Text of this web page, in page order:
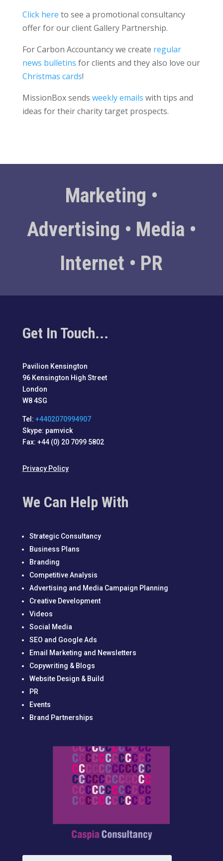
Click here to see a promotional consultancy
offer for our client Gallery Partnership.
For Carbon Accountancy we create regular
news bulletins for clients and they also love our
Christmas cards!
MissionBox sends weekly emails with tips and
ideas for their charity target prospects.
Marketing •
Advertising • Media •
Internet • PR
Get In Touch...
Pavilion Kensington
96 Kensington High Street
London
W8 4SG
Tel: +4402070994907
Skype: pamvick
Fax: +44 (0) 20 7099 5802
Privacy Policy
We Can Help With
Strategic Consultancy
Business Plans
Branding
Competitive Analysis
Advertising and Media Campaign Planning
Creative Development
Videos
Social Media
SEO and Google Ads
Email Marketing and Newsletters
Copywriting & Blogs
Website Design & Build
PR
Events
Brand Partnerships